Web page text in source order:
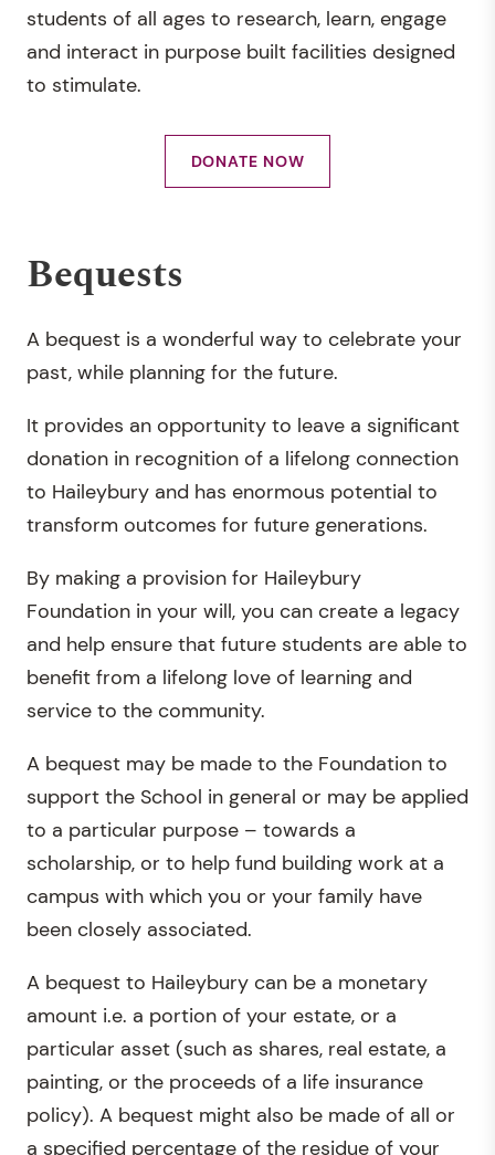
students of all ages to research, learn, engage
and interact in purpose built facilities designed
to stimulate.
DONATE NOW
Bequests
A bequest is a wonderful way to celebrate your
past, while planning for the future.
It provides an opportunity to leave a significant
donation in recognition of a lifelong connection
to Haileybury and has enormous potential to
transform outcomes for future generations.
By making a provision for Haileybury
Foundation in your will, you can create a legacy
and help ensure that future students are able to
benefit from a lifelong love of learning and
service to the community.
A bequest may be made to the Foundation to
support the School in general or may be applied
to a particular purpose – towards a
scholarship, or to help fund building work at a
campus with which you or your family have
been closely associated.
A bequest to Haileybury can be a monetary
amount i.e. a portion of your estate, or a
particular asset (such as shares, real estate, a
painting, or the proceeds of a life insurance
policy). A bequest might also be made of all or
a specified percentage of the residue of your